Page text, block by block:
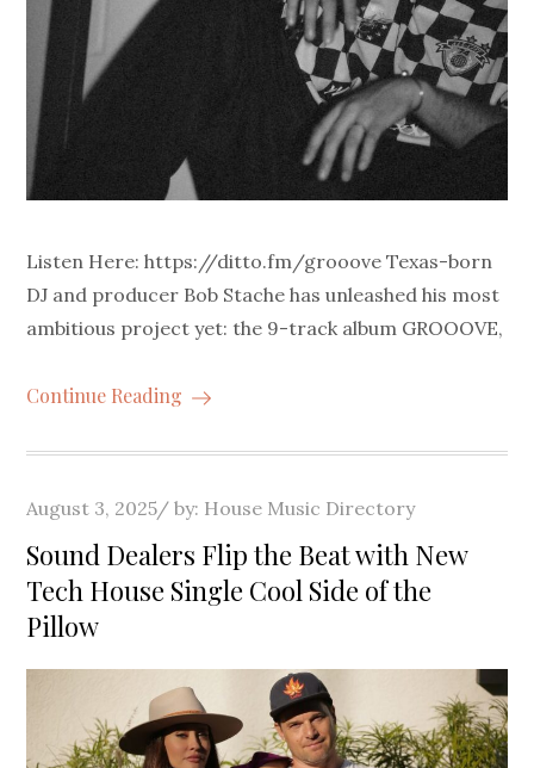
Listen Here: https://ditto.fm/grooove Texas-born
DJ and producer Bob Stache has unleashed his most
ambitious project yet: the 9-track album GROOOVE,
Continue Reading
Posted
on
August 3, 2025 by: House Music Directory
Sound Dealers Flip the Beat with New
Tech House Single Cool Side of the
Pillow